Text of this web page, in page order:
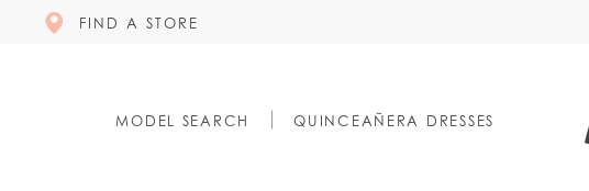
FIND A STORE
MODEL SEARCH QUINCEAÑERA DRESSES